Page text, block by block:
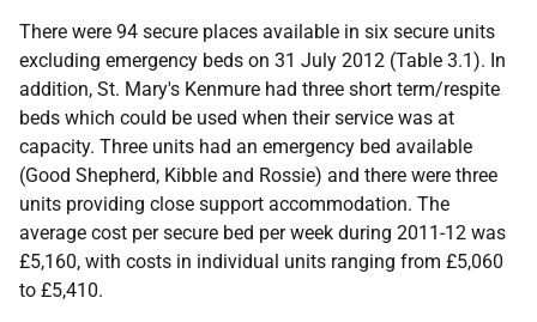
There were 94 secure places available in six secure units
excluding emergency beds on 31 July 2012 (Table 3.1). In
addition, St. Mary's Kenmure had three short term/respite
beds which could be used when their service was at
capacity. Three units had an emergency bed available
(Good Shepherd, Kibble and Rossie) and there were three
units providing close support accommodation. The
average cost per secure bed per week during 2011-12 was
£5,160, with costs in individual units ranging from £5,060
to £5,410.